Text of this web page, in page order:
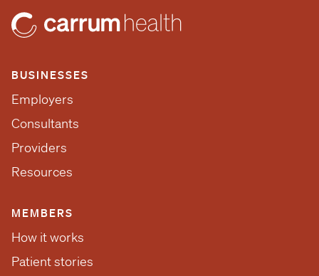
BUSINESSES
Employers
Consultants
Providers
Resources
MEMBERS
How it works
Patient stories